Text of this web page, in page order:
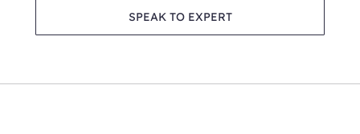
SPEAK TO EXPERT